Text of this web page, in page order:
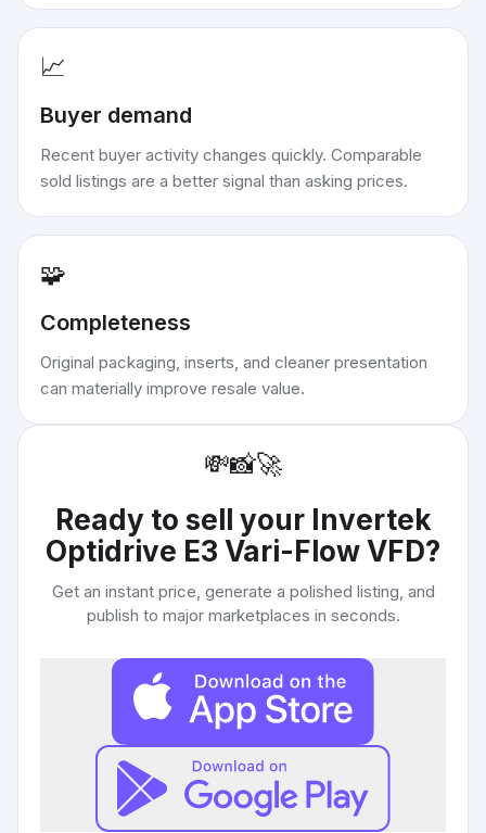
📈
Buyer demand
Recent buyer activity changes quickly. Comparable
sold listings are a better signal than asking prices.
🧩
Completeness
Original packaging, inserts, and cleaner presentation
can materially improve resale value.
💸📸🚀
Ready to sell your Invertek
Optidrive E3 Vari-Flow VFD?
Get an instant price, generate a polished listing, and
publish to major marketplaces in seconds.